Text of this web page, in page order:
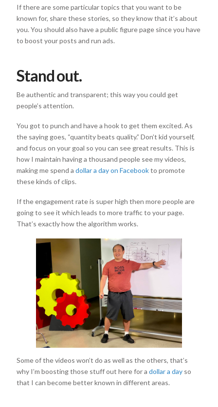
If there are some particular topics that you want to be
known for, share these stories, so they know that it’s about
you. You should also have a public figure page since you have
to boost your posts and run ads.
Stand out.
Be authentic and transparent; this way you could get
people’s attention.
You got to punch and have a hook to get them excited. As
the saying goes, “quantity beats quality.” Don’t kid yourself,
and focus on your goal so you can see great results. This is
how I maintain having a thousand people see my videos,
making me spend a dollar a day on Facebookto promote
these kinds of clips.
If the engagement rate is super high then more people are
going to see it which leads to more traffic to your page.
That’s exactly how the algorithm works.
Some of the videos won’t do as well as the others, that’s
why I’m boosting those stuff out here for a dollar a day so
that I can become better known in different areas.